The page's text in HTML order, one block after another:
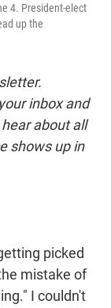
4. President-elect
up the
inbox and
about all
shows up in
picked
mistake of
I couldn't